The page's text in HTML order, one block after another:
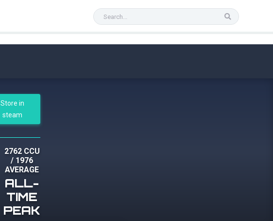
Store in
steam
2762 CCU
/ 1976
AVERAGE
ALL-
TIME
PEAK